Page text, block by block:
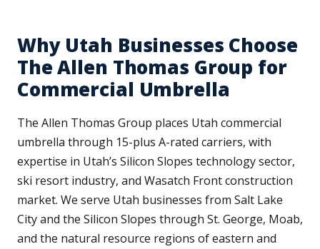
Why Utah Businesses Choose
The Allen Thomas Group for
Commercial Umbrella
The Allen Thomas Group places Utah commercial
umbrella through 15-plus A-rated carriers, with
expertise in Utah’s Silicon Slopes technology sector,
ski resort industry, and Wasatch Front construction
market. We serve Utah businesses from Salt Lake
City and the Silicon Slopes through St. George, Moab,
and the natural resource regions of eastern and